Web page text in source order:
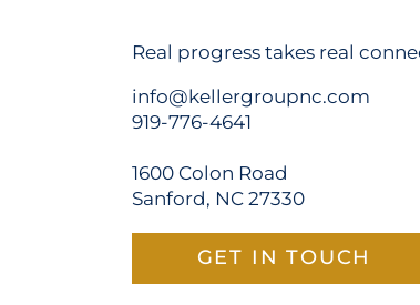
Real progress takes real
info@kellergroupnc.com
919-776-4641
1600 Colon Road
Sanford, NC 27330
GET IN TOUCH